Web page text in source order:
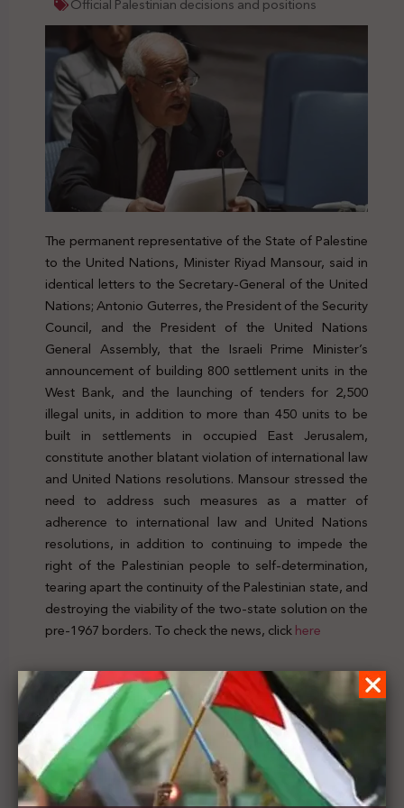
Official Palestinian decisions and positions
The permanent representative of the State of Palestine
to the United Nations, Minister Riyad Mansour, said in
identical letters to the Secretary-General of the United
Nations; Antonio Guterres, the President of the Security
Council, and the President of the United Nations
General Assembly, that the Israeli Prime Minister’s
announcement of building 800 settlement units in the
West Bank, and the launching of tenders for 2,500
illegal units, in addition to more than 450 units to be
built in settlements in occupied East Jerusalem,
constitute another blatant violation of international law
and United Nations resolutions. Mansour stressed the
need to address such measures as a matter of
adherence to international law and United Nations
resolutions, in addition to continuing to impede the
right of the Palestinian people to self-determination,
tearing apart the continuity of the Palestinian state, and
destroying the viability of the two-state solution on the
pre-1967 borders. To check the news, clickhere
Previous Post
Latin Patriarchate of Jerusalem call on the int’l
community to hold Israel accountable and make